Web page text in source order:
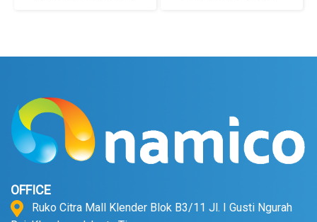
OFFICE
Ruko Citra Mall Klender Blok B3/11 Jl. I Gusti Ngurah